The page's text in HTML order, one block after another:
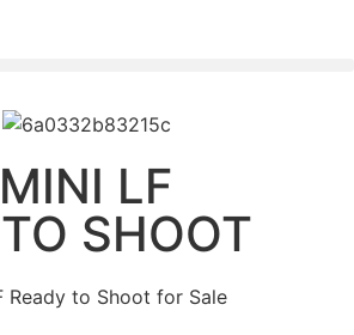
LF
SHOOT
Ready to Shoot for Sale